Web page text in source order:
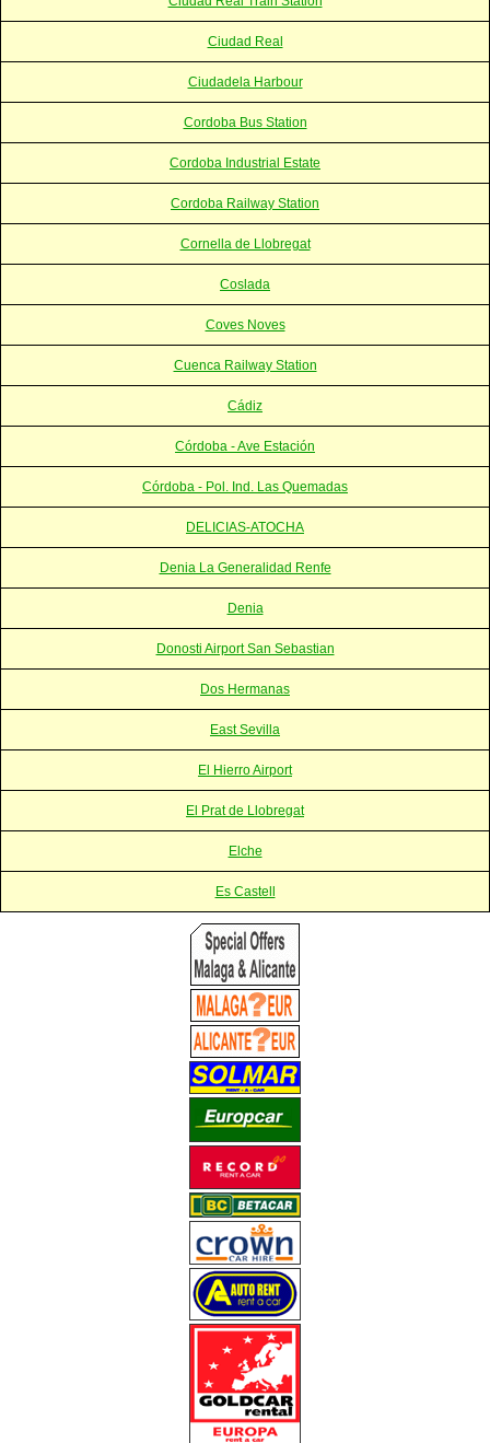
Ciudad Real
Ciudadela Harbour
Cordoba Bus Station
Cordoba Industrial Estate
Cordoba Railway Station
Cornella de Llobregat
Coslada
Coves Noves
Cuenca Railway Station
Cádiz
Córdoba - Ave Estación
Córdoba - Pol. Ind. Las Quemadas
DELICIAS-ATOCHA
Denia La Generalidad Renfe
Denia
Donosti Airport San Sebastian
Dos Hermanas
East Sevilla
El Hierro Airport
El Prat de Llobregat
Elche
Es Castell